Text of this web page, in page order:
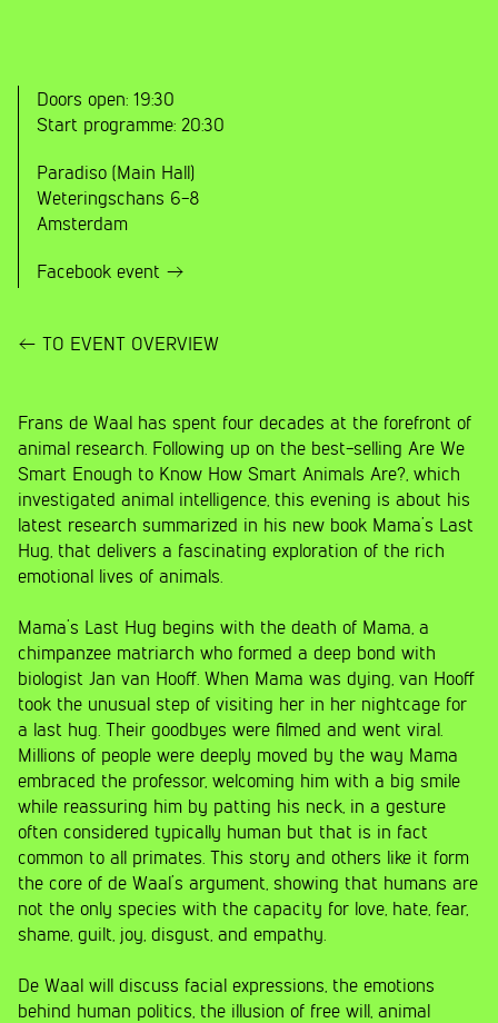
Doors open: 19:30
Start programme: 20:30
Paradiso (Main Hall)
Weteringschans 6-8
Amsterdam
Facebook event
TO EVENT OVERVIEW
Frans de Waal has spent four decades at the forefront of
animal research. Following up on the best-selling Are We
Smart Enough to Know How Smart Animals Are?, which
investigated animal intelligence, this evening is about his
latest research summarized in his new book Mama’s Last
Hug, that delivers a fascinating exploration of the rich
emotional lives of animals.
Mama’s Last Hug begins with the death of Mama, a
chimpanzee matriarch who formed a deep bond with
biologist Jan van Hooff. When Mama was dying, van Hooff
took the unusual step of visiting her in her nightcage for
a last hug. Their goodbyes were filmed and went viral.
Millions of people were deeply moved by the way Mama
embraced the professor, welcoming him with a big smile
while reassuring him by patting his neck, in a gesture
often considered typically human but that is in fact
common to all primates. This story and others like it form
the core of de Waal’s argument, showing that humans are
not the only species with the capacity for love, hate, fear,
shame, guilt, joy, disgust, and empathy.
De Waal will discuss facial expressions, the emotions
behind human politics, the illusion of free will, animal